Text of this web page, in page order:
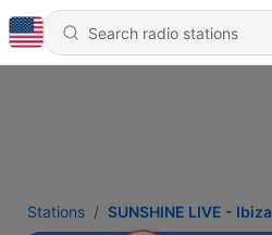
Stations SUNSHINE LIVE - Ibiza